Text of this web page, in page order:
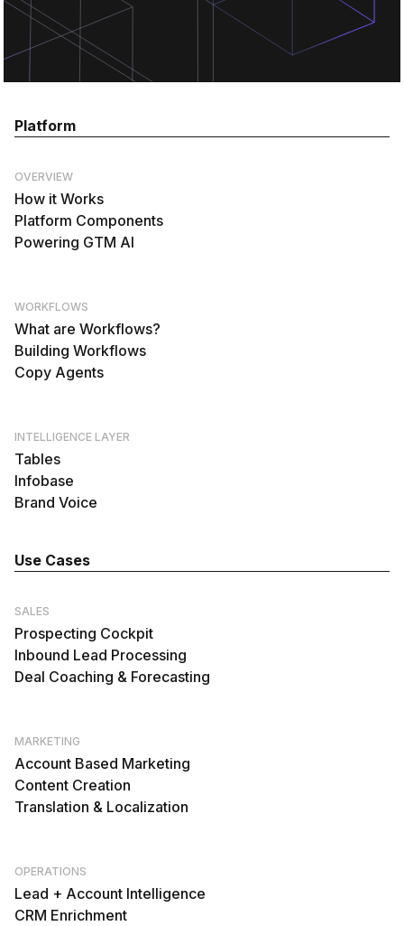
Platform
OVERVIEW
How it Works
Platform Components
Powering GTM AI
WORKFLOWS
What are Workflows?
Building Workflows
Copy Agents
INTELLIGENCE LAYER
Tables
Infobase
Brand Voice
Use Cases
SALES
Prospecting Cockpit
Inbound Lead Processing
Deal Coaching & Forecasting
MARKETING
Account Based Marketing
Content Creation
Translation & Localization
OPERATIONS
Lead + Account Intelligence
CRM Enrichment